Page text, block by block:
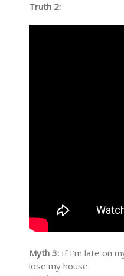
Truth 2:
Myth 3: If I’m late on
lose my house.